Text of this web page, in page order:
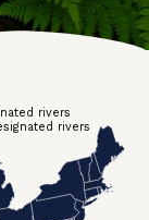
rivers
rivers